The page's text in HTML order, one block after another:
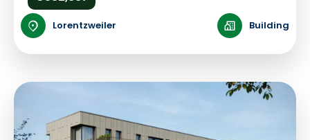
Lorentzweiler Building